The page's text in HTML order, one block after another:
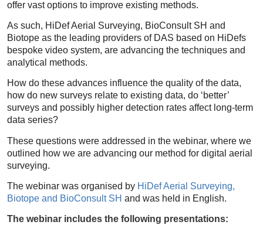
offer vast options to improve existing methods.
As such, HiDef Aerial Surveying, BioConsult SH and
Biotope as the leading providers of DAS based on HiDefs
bespoke video system, are advancing the techniques and
analytical methods.
How do these advances influence the quality of the data,
how do new surveys relate to existing data, do ‘better’
surveys and possibly higher detection rates affect long-term
data series?
These questions were addressed in the webinar, where we
outlined how we are advancing our method for digital aerial
surveying.
The webinar was organised by HiDef Aerial Surveying,
Biotope and BioConsult SH and was held in English.
The webinar includes the following presentations: